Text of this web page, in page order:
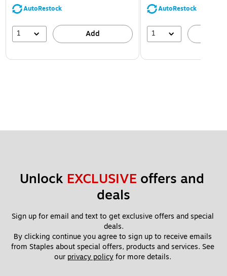
AutoRestock
1 Add
AutoRestock
1
Unlock EXCLUSIVE offers and
deals
Sign up for email and text to get exclusive offers and special
deals.
By clicking continue you agree to sign up to receive emails
from Staples about special offers, products and services. See
our privacy policy for more details.